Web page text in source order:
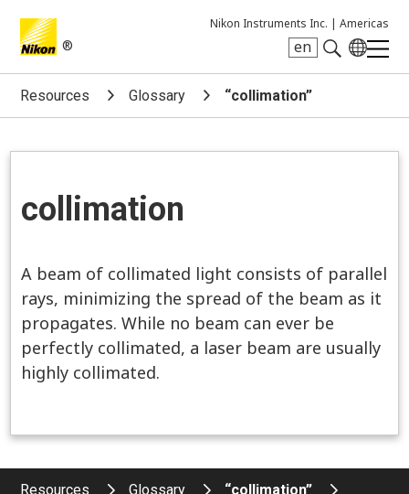
®
Nikon Instruments Inc. | Americas
en
Search keyword(s)
Resources Glossary “collimation”
collimation
A beam of collimated light consists of parallel
rays, minimizing the spread of the beam as it
propagates. While no beam can ever be
perfectly collimated, a laser beam are usually
highly collimated.
Resources Glossary “collimation”